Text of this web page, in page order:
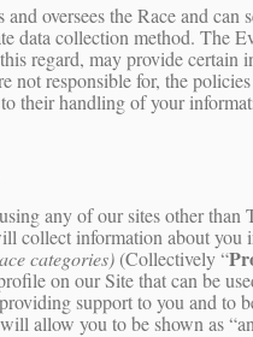
oversees the Race and
data collection method. The
regard, may provide
not responsible for, the
their handling of your
any of our sites other
collect information about
categories) (Collectively “
on our Site that can be
support to you and to
allow you to be shown as